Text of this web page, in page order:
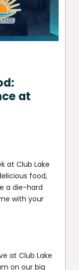
at
at Club Lake
food,
a die-hard
with your
at Club Lake
on our big